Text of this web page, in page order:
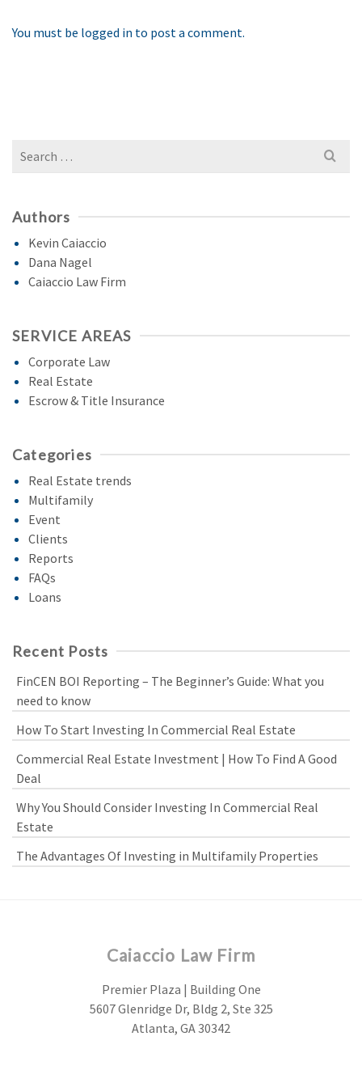
You must be logged in to post a comment.
Search
Authors
Kevin Caiaccio
Dana Nagel
Caiaccio Law Firm
SERVICE AREAS
Corporate Law
Real Estate
Escrow & Title Insurance
Categories
Real Estate trends
Multifamily
Event
Clients
Reports
FAQs
Loans
Recent Posts
FinCEN BOI Reporting – The Beginner’s Guide: What you
need to know
How To Start Investing In Commercial Real Estate
Commercial Real Estate Investment | How To Find A Good
Deal
Why You Should Consider Investing In Commercial Real
Estate
The Advantages Of Investing in Multifamily Properties
Caiaccio Law Firm
Premier Plaza | Building One
5607 Glenridge Dr, Bldg 2, Ste 325
Atlanta, GA 30342